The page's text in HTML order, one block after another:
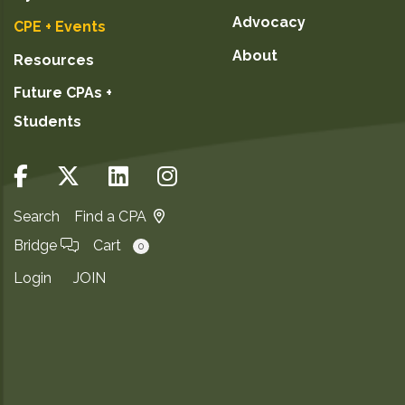
February 22, 2027
March 4, 2027
March 11, 2027
March 25, 2027
March 29, 2027
GO TO DETAILS
CPE + Events
Resources
Future CPAs +
Students
Advocacy
About
Search
Find a CPA
Bridge
Cart 0
Login JOIN